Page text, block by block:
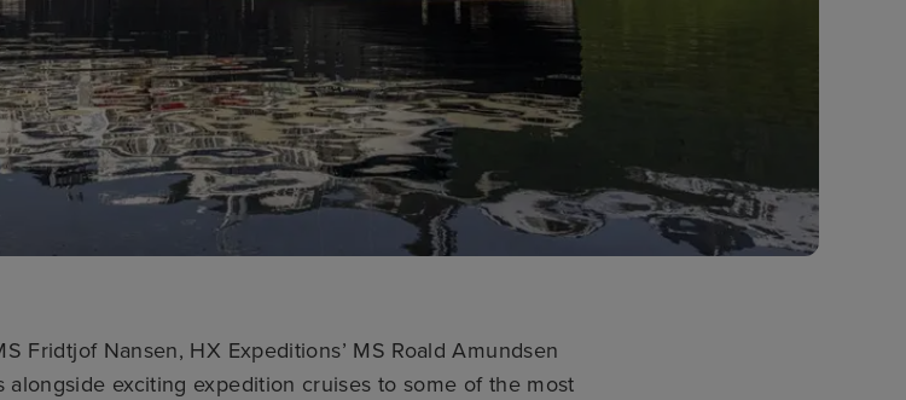
Fridtjof Nansen, HX Expeditions’ MS Roald Amundsen
exciting expedition cruises to some of the most